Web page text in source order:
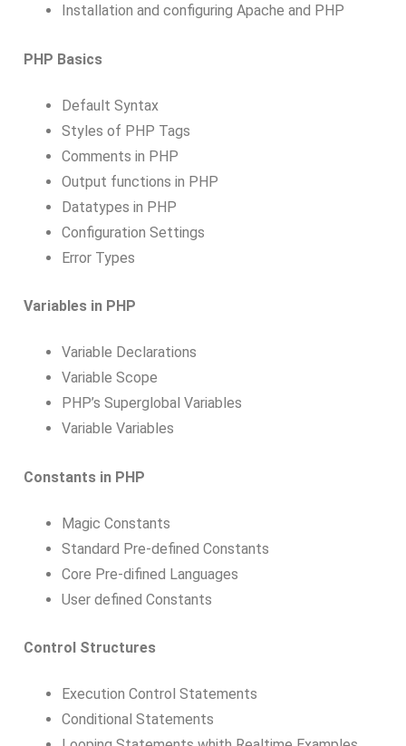
Installation and configuring Apache and PHP
PHP Basics
Default Syntax
Styles of PHP Tags
Comments in PHP
Output functions in PHP
Datatypes in PHP
Configuration Settings
Error Types
Variables in PHP
Variable Declarations
Variable Scope
PHP’s Superglobal Variables
Variable Variables
Constants in PHP
Magic Constants
Standard Pre-defined Constants
Core Pre-difined Languages
User defined Constants
Control Structures
Execution Control Statements
Conditional Statements